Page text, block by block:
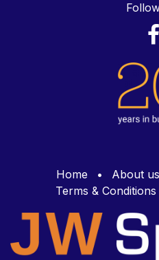
Home • About us
Terms & Conditions